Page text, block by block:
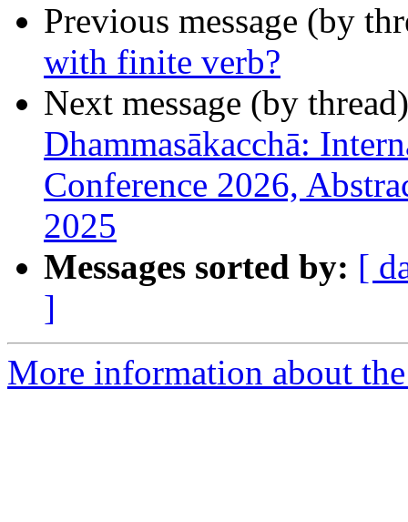
Previous message (by
with finite verb?
Next message (by
Dhammasākacchā:
Conference 2026,
2025
Messages sorted by: [
]
More information about